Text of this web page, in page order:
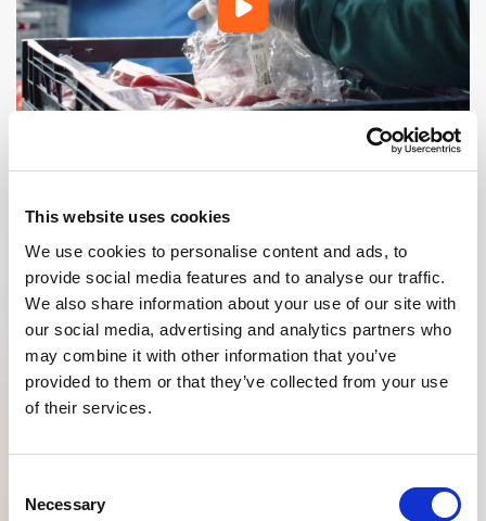
This website uses cookies
We use cookies to personalise content and ads, to
provide social media features and to analyse our traffic.
We also share information about your use of our site with
our social media, advertising and analytics partners who
may combine it with other information that you’ve
provided to them or that they’ve collected from your use
of their services.
Selection
Necessary
GOOD PEOPLE
To ensure that they can focus on their core business 6 days a
week and 52 weeks a year, a unique collaboration has been set up
with our sister organization to give the right interpretation to the
number of flex workers.
What makes this collaboration so unique? In addition to being able
them the opportunity to grow into positions as an operator and/or
flex workers additional development opportunities.